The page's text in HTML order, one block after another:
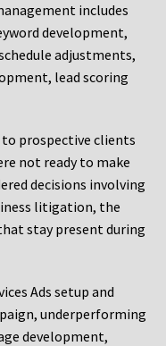
includes
development,
adjustments,
lead scoring
prospective clients
not ready to make
decisions involving
litigation, the
stay present during
Ads setup and
underperforming
development,